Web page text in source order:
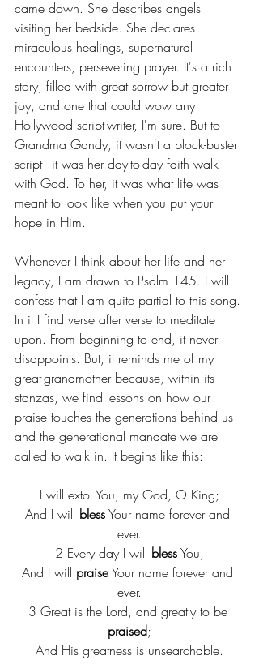
came down. She describes angels
visiting her bedside. She declares
miraculous healings, supernatural
encounters, persevering prayer. It's a rich
story, filled with great sorrow but greater
joy, and one that could wow any
Hollywood script-writer, I'm sure. But to
Grandma Gandy, it wasn't a block-buster
script - it was her day-to-day faith walk
with God. To her, it was what life was
meant to look like when you put your
hope in Him.
Whenever I think about her life and her
legacy, I am drawn to Psalm 145. I will
confess that I am quite partial to this song.
In it I find verse after verse to meditate
upon. From beginning to end, it never
disappoints. But, it reminds me of my
great-grandmother because, within its
stanzas, we find lessons on how our
praise touches the generations behind us
and the generational mandate we are
called to walk in. It begins like this:
I will extol You, my God, O King;
And I will bless Your name forever and
ever.
2 Every day I will bless You,
And I will praise Your name forever and
ever.
3 Great is the Lord, and greatly to be
praised;
And His greatness is unsearchable.